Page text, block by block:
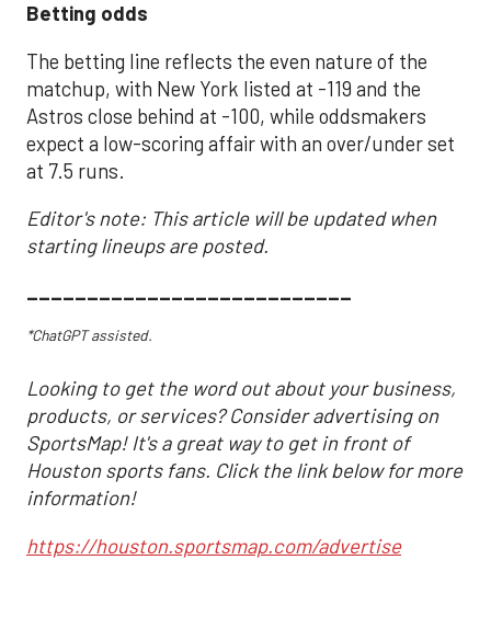
Betting odds
The betting line reflects the even nature of the
matchup, with New York listed at -119 and the
Astros close behind at -100, while oddsmakers
expect a low-scoring affair with an over/under set
at 7.5 runs.
Editor's note: This article will be updated when
starting lineups are posted.
___________________________
*ChatGPT assisted.
Looking to get the word out about your business,
products, or services? Consider advertising on
SportsMap! It's a great way to get in front of
Houston sports fans. Click the link below for more
information!
https://houston.sportsmap.com/advertise